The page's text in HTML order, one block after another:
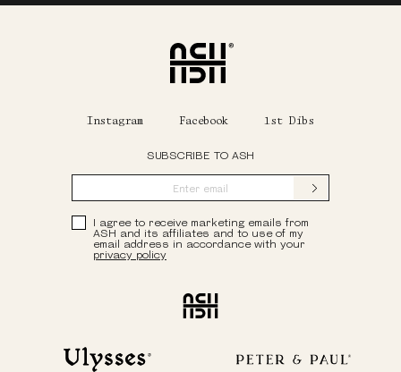
Instagram Facebook 1st Dibs
SUBSCRIBE TO ASH
Submit
Privacy Policy
I agree to receive marketing emails from
ASH and its affiliates and to use of my
email address in accordance with your
privacy policy
Ulysses Peter & Paul